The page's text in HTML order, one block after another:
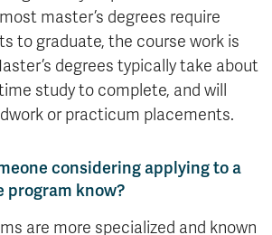
master’s degrees require
to graduate, the course work is
degrees typically take about
study to complete, and will
or practicum placements.
considering applying to a
program know?
are more specialized and known